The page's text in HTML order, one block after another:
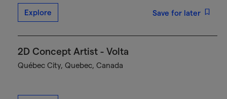
Explore Save for later
2D Concept Artist - Volta
Québec City, Quebec, Canada